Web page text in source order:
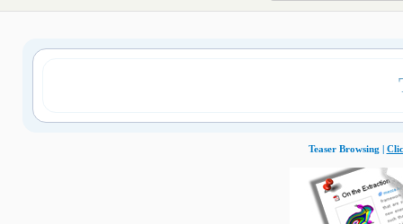
Teaser Browsing |